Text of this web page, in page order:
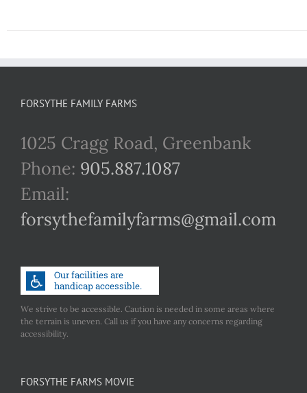
FORSYTHE FAMILY FARMS
1025 Cragg Road, Greenbank
Phone: 905.887.1087
Email:
forsythefamilyfarms@gmail.com
We strive to be accessible. Caution is needed in some areas where
the terrain is uneven. Call us if you have any concerns regarding
accessibility.
FORSYTHE FARMS MOVIE